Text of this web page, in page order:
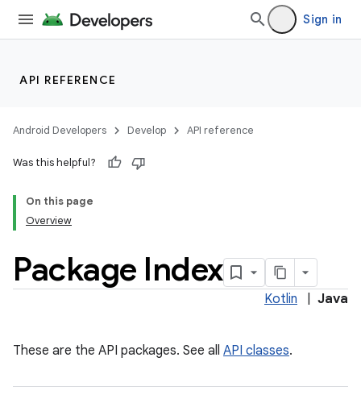
Sign in
API REFERENCE
Android Developers Develop API reference
Was this helpful?
On this page
Overview
Package Index
Kotlin Java
These are the API packages. See all API classes.